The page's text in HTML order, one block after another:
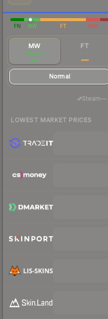
FN MW FT WW
MW
$14.53
FT
Normal
Steam—
LOWEST MARKET PRICES